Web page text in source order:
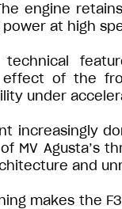
engine
at high
technical
effect of the
under
increasingly
MV Agusta’s
and
makes the